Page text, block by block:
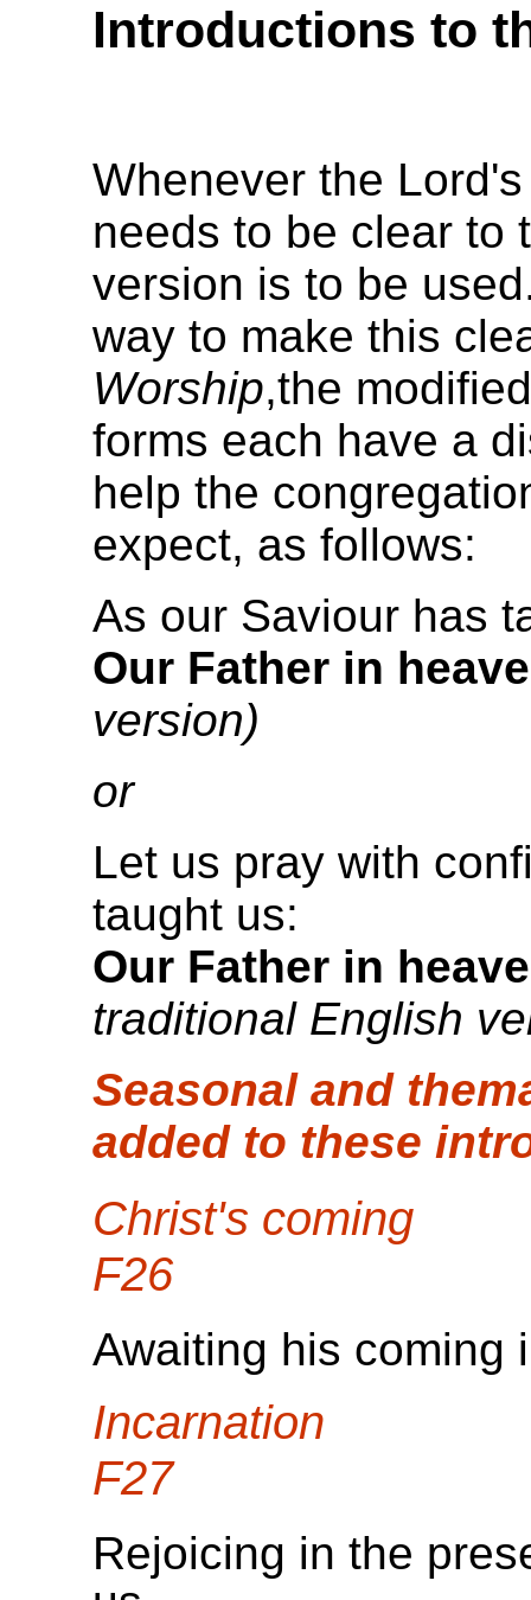
Introductions to
Whenever the
needs to be clear to
version is to be
way to make this
Worship,the
forms each have a
help the
expect, as follows:
As our Saviour has
Our Father in
version)
or
Let us pray with
taught us:
Our Father in
traditional English
Seasonal and
added to these
Christ's coming
F26
Awaiting his coming
Incarnation
F27
Rejoicing in the